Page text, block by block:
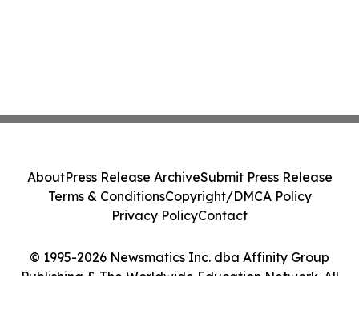
© 1995-2026 Newsmatics Inc. dba Affinity Group
Publishing & The Worldwide Education Network. All
AboutPress Release ArchiveSubmit Press Release
Terms & ConditionsCopyright/DMCA Policy
Privacy PolicyContact